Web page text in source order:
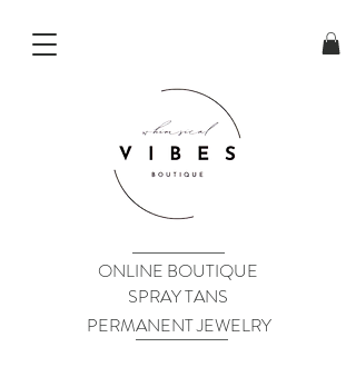
ONLINE BOUTIQUE
SPRAY TANS
PERMANENT JEWELRY